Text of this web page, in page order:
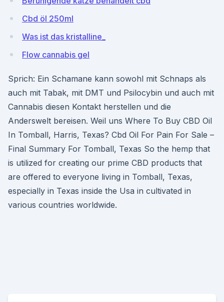
Cbd öl 250ml
Was ist das kristalline_
Flow cannabis gel
Sprich: Ein Schamane kann sowohl mit Schnaps als
auch mit Tabak, mit DMT und Psilocybin und auch mit
Cannabis diesen Kontakt herstellen und die
Anderswelt bereisen. Weil uns Where To Buy CBD Oil
In Tomball, Harris, Texas? Cbd Oil For Pain For Sale –
Final Summary For Tomball, Texas So the hemp that
is utilized for creating our prime CBD products that
are offered to everyone living in Tomball, Texas,
especially in Texas inside the Usa in cultivated in
various countries worldwide.